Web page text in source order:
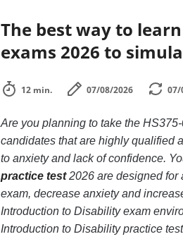
The best way to
exams 2026 to
12 min. 07/08/2026 07/
Are you planning to take the
candidates that are highly qualified
to anxiety and lack of confidence.
practice test2026 are designed for
exam, decrease anxiety and
Introduction to Disability exam
Introduction to Disability practice